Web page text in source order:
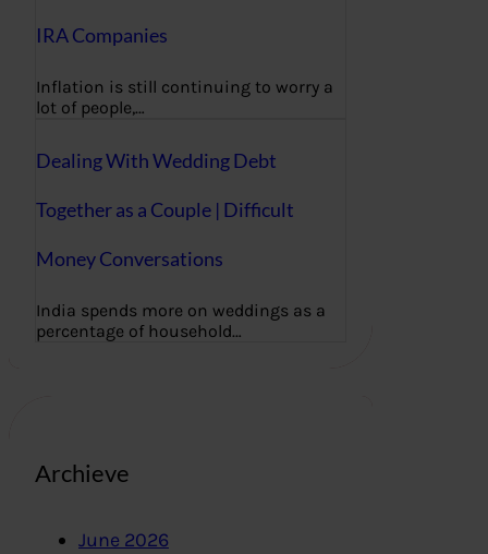
IRA Companies
Inflation is still continuing to worry a
lot of people,…
Dealing With Wedding Debt
Together as a Couple | Difficult
Money Conversations
India spends more on weddings as a
percentage of household…
Archieve
June 2026